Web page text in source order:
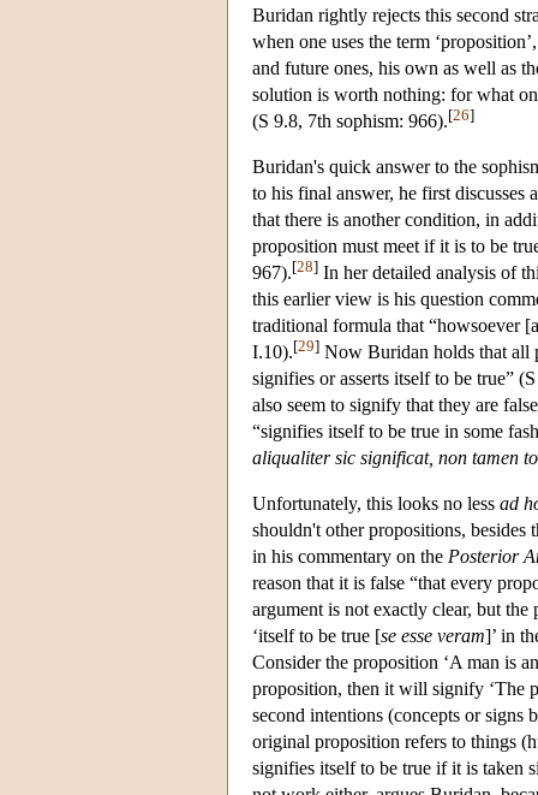
Buridan rightly rejects this second
when one uses the term
and future ones, his own as well as
solution is worth nothing: for what
(S 9.8, 7th sophism: 966).[26]
Buridan's quick answer to the
to his final answer, he first discusses
that there is another condition, in
proposition must meet if it is to be
967).[28] In her detailed analysis of
this earlier view is his question
traditional formula that “howsoever
I.10).[29] Now Buridan holds that all
signifies or asserts itself to be true”
also seem to signify that they are
“signifies itself to be true in some
aliqualiter sic significat, non tamen
Unfortunately, this looks no less ad
shouldn't other propositions, besides
in his commentary on the Posterior
reason that it is false “that every
argument is not exactly clear, but the
‘itself to be true [se esse veram]’ in
Consider the proposition ‘A man is
proposition, then it will signify ‘The
second intentions (concepts or signs
original proposition refers to things
signifies itself to be true if it is taken